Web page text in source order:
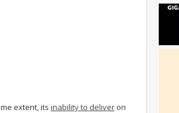
extent, its inability to deliver on